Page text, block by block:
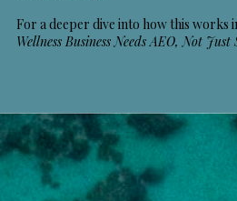
For a deeper dive into how this works
Wellness Business Needs AEO, Not